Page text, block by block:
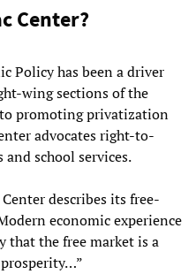
Center?
Policy has been a driver
wing sections of the
promoting privatization
advocates right-to-
school services.
describes its free-
economic experience
that the free market is a